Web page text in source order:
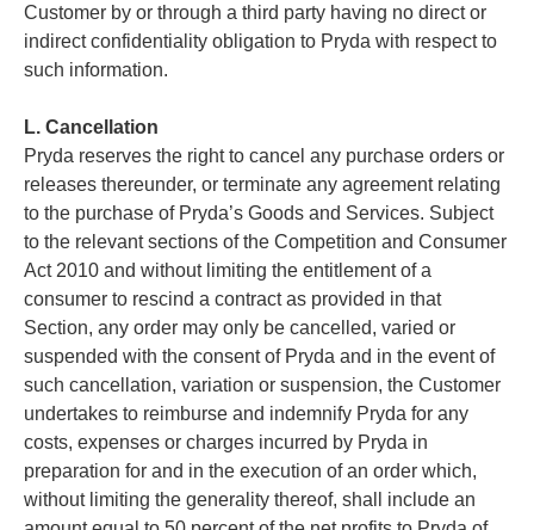
Customer by or through a third party having no direct or
indirect confidentiality obligation to Pryda with respect to
such information.
L. Cancellation
Pryda reserves the right to cancel any purchase orders or
releases thereunder, or terminate any agreement relating
to the purchase of Pryda’s Goods and Services. Subject
to the relevant sections of the Competition and Consumer
Act 2010 and without limiting the entitlement of a
consumer to rescind a contract as provided in that
Section, any order may only be cancelled, varied or
suspended with the consent of Pryda and in the event of
such cancellation, variation or suspension, the Customer
undertakes to reimburse and indemnify Pryda for any
costs, expenses or charges incurred by Pryda in
preparation for and in the execution of an order which,
without limiting the generality thereof, shall include an